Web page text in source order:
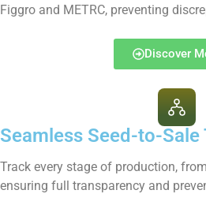
Figgro and METRC, preventing
Discover
Seamless Seed-to-
Track every stage of production,
ensuring full transparency and